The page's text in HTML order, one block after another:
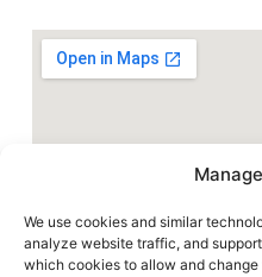
We use cookies and similar
analyze website traffic, and
which cookies to allow and